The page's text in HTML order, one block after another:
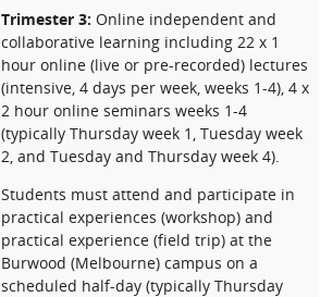
Trimester 3: Online independent and
collaborative learning including 22 x 1
hour online (live or pre-recorded) lectures
(intensive, 4 days per week, weeks 1-4), 4 x
2 hour online seminars weeks 1-4
(typically Thursday week 1, Tuesday week
2, and Tuesday and Thursday week 4).
Students must attend and participate in
practical experiences (workshop) and
practical experience (field trip) at the
Burwood (Melbourne) campus on a
scheduled half-day (typically Thursday